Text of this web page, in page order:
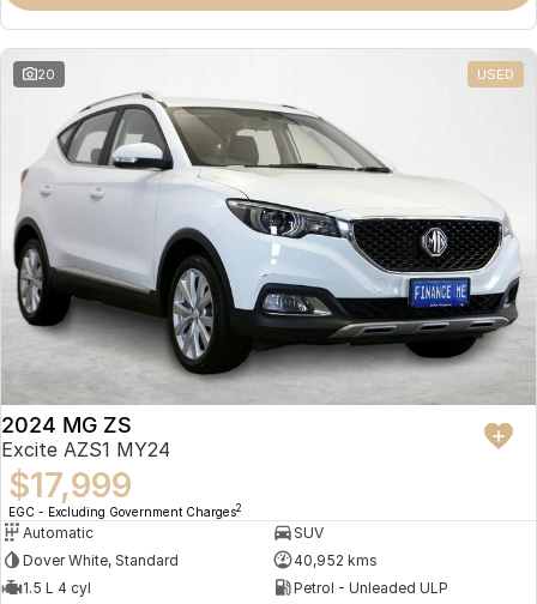
Omoda 9 SHS
Crossover Hybrid SUV
20 USED
2024 MG ZS
Excite AZS1 MY24
$17,999
EGC - Excluding Government Charges2
Automatic
SUV
Dover White, Standard
40,952 kms
1.5 L 4 cyl
Petrol - Unleaded ULP